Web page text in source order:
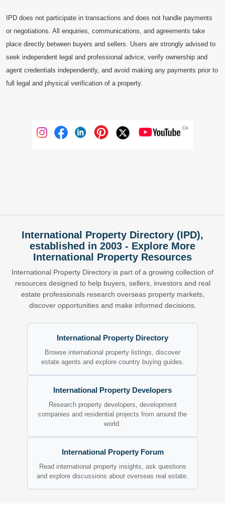
IPD does not participate in transactions and does not handle payments
or negotiations. All enquiries, communications, and agreements take
place directly between buyers and sellers. Users are strongly advised to
seek independent legal and professional advice, verify ownership and
agent credentials independently, and avoid making any payments prior to
full legal and physical verification of a property.
International Property Directory (IPD),
established in 2003 - Explore More
International Property Resources
International Property Directory is part of a growing collection of
resources designed to help buyers, sellers, investors and real
estate professionals research overseas property markets,
discover opportunities and make informed decisions.
International Property Directory
Browse international property listings, discover
estate agents and explore country buying guides.
International Property Developers
Research property developers, development
companies and residential projects from around the
world.
International Property Forum
Read international property insights, ask questions
and explore discussions about overseas real estate.